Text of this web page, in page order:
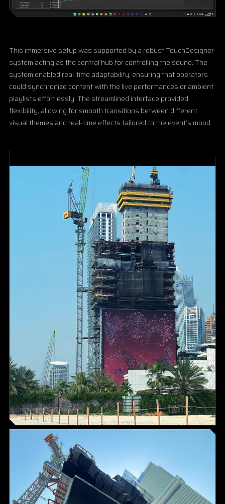
This immersive setup was supported by a robust TouchDesigner
system acting as the central hub for controlling the sound. The
system enabled real-time adaptability, ensuring that operators
could synchronize content with the live performances or ambient
playlists effortlessly. The streamlined interface provided
flexibility, allowing for smooth transitions between different
visual themes and real-time effects tailored to the event’s mood.